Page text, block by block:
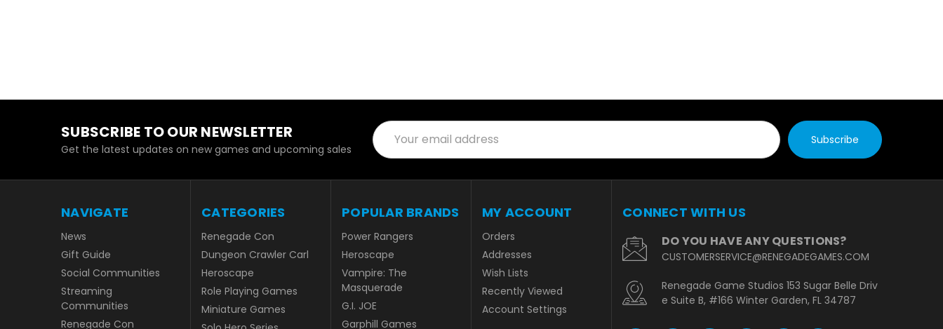
SUBSCRIBE TO OUR NEWSLETTER
Get the latest updates on new games and upcoming sales
Email
Address
NAVIGATE
News
Gift Guide
Social Communities
Streaming
Communities
Renegade Con
CATEGORIES
Renegade Con
Dungeon Crawler Carl
Heroscape
Role Playing Games
Miniature Games
POPULAR BRANDS
Power Rangers
Heroscape
Vampire: The
Masquerade
G.I. JOE
Garphill Games
MY ACCOUNT
Orders
Addresses
Wish Lists
Recently Viewed
Account Settings
CONNECT WITH US
DO YOU HAVE ANY QUESTIONS?
CUSTOMERSERVICE@RENEGADEGAMES.COM
Renegade Game Studios 153 Sugar Belle Driv
e Suite B, #166 Winter Garden, FL 34787